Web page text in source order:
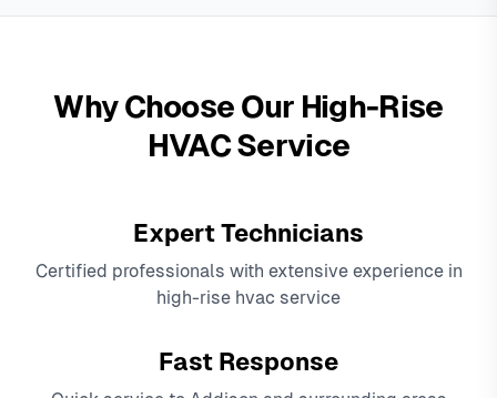
Why Choose Our High-Rise
HVAC Service
Expert Technicians
Certified professionals with extensive experience in
high-rise hvac service
Fast Response